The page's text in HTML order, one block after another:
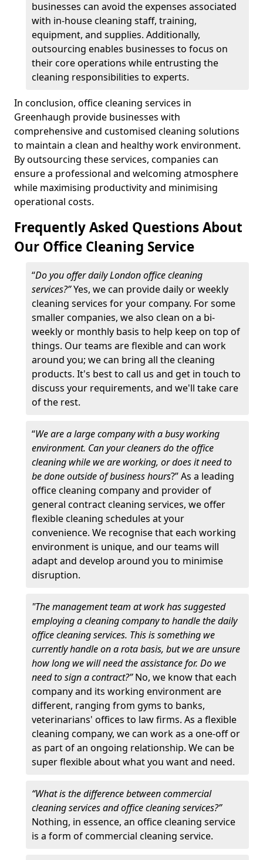
businesses can avoid the expenses associated
with in-house cleaning staff, training,
equipment, and supplies. Additionally,
outsourcing enables businesses to focus on
their core operations while entrusting the
cleaning responsibilities to experts.
In conclusion, office cleaning services in
Greenhaugh provide businesses with
comprehensive and customised cleaning solutions
to maintain a clean and healthy work environment.
By outsourcing these services, companies can
ensure a professional and welcoming atmosphere
while maximising productivity and minimising
operational costs.
Frequently Asked Questions About
Our Office Cleaning Service
“Do you offer daily London office cleaning
services?”Yes, we can provide daily or weekly
cleaning services for your company. For some
smaller companies, we also clean on a bi-
weekly or monthly basis to help keep on top of
things. Our teams are flexible and can work
around you; we can bring all the cleaning
products. It's best to call us and get in touch to
discuss your requirements, and we'll take care
of the rest.
“We are a large company with a busy working
environment. Can your cleaners do the office
cleaning while we are working, or does it need to
be done outside of business hours?” As a leading
office cleaning company and provider of
general contract cleaning services, we offer
flexible cleaning schedules at your
convenience. We recognise that each working
environment is unique, and our teams will
adapt and develop around you to minimise
disruption.
"The management team at work has suggested
employing a cleaning company to handle the daily
office cleaning services. This is something we
currently handle on a rota basis, but we are unsure
how long we will need the assistance for. Do we
need to sign a contract?”No, we know that each
company and its working environment are
different, ranging from gyms to banks,
veterinarians' offices to law firms. As a flexible
cleaning company, we can work as a one-off or
as part of an ongoing relationship. We can be
super flexible about what you want and need.
“What is the difference between commercial
cleaning services and office cleaning services?”
Nothing, in essence, an office cleaning service
is a form of commercial cleaning service.